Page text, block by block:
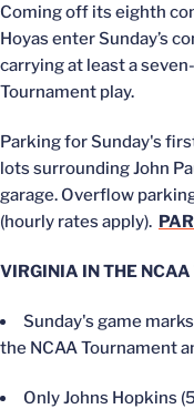
Coming off its eighth
Hoyas enter Sunday’s
carrying at least a
Tournament play.
Parking for Sunday's
lots surrounding John
garage. Overflow
(hourly rates apply).
VIRGINIA IN THE
Sunday's game
the NCAA Tournament
Only Johns Hopkins